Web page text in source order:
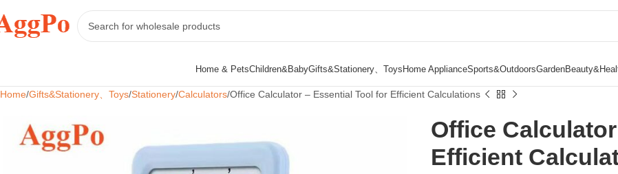
Home & PetsChildren&BabyGifts&Stationery、ToysHome ApplianceSports&OutdoorsGarden
Home Gifts&Stationery、Toys Stationery Calculators Office Calculator – Essential Tool for Efficient Calculations
Office
Efficient